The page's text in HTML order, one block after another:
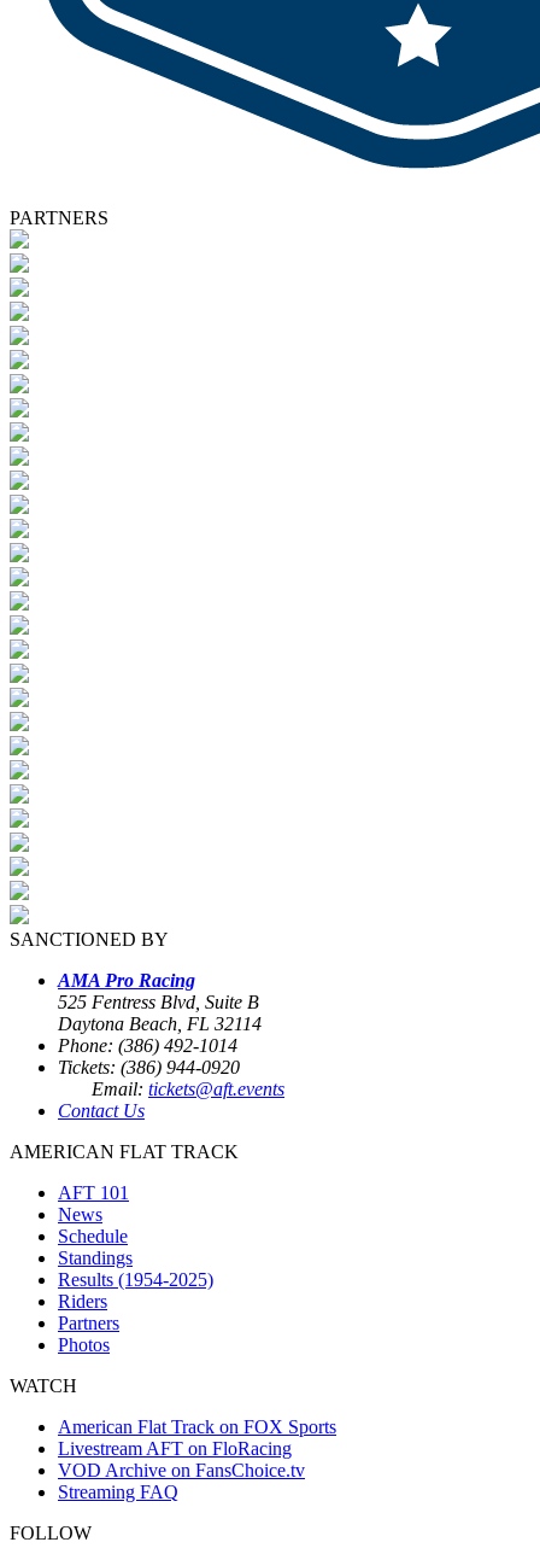
PARTNERS
SANCTIONED BY
AMA Pro Racing
525 Fentress Blvd, Suite B
Daytona Beach, FL 32114
Phone: (386) 492-1014
Tickets: (386) 944-0920
Email: tickets@aft.events
Contact Us
AMERICAN FLAT TRACK
AFT 101
News
Schedule
Standings
Results (1954-2025)
Riders
Partners
Photos
WATCH
American Flat Track on FOX Sports
Livestream AFT on FloRacing
VOD Archive on FansChoice.tv
Streaming FAQ
FOLLOW